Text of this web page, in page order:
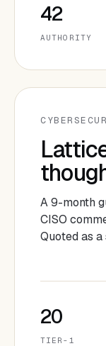
42
AUTHORITY
A 9-month
CISO
Quoted as
20
TIER-1